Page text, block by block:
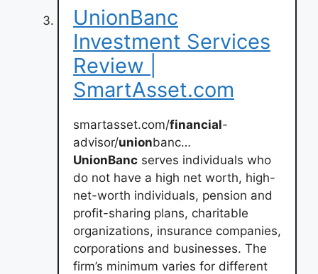
UnionBanc
Investment Services
Review |
SmartAsset.com
smartasset.com/financial-
advisor/unionbanc…
UnionBanc serves individuals who
do not have a high net worth, high-
net-worth individuals, pension and
profit-sharing plans, charitable
organizations, insurance companies,
corporations and businesses. The
firm’s minimum varies for different